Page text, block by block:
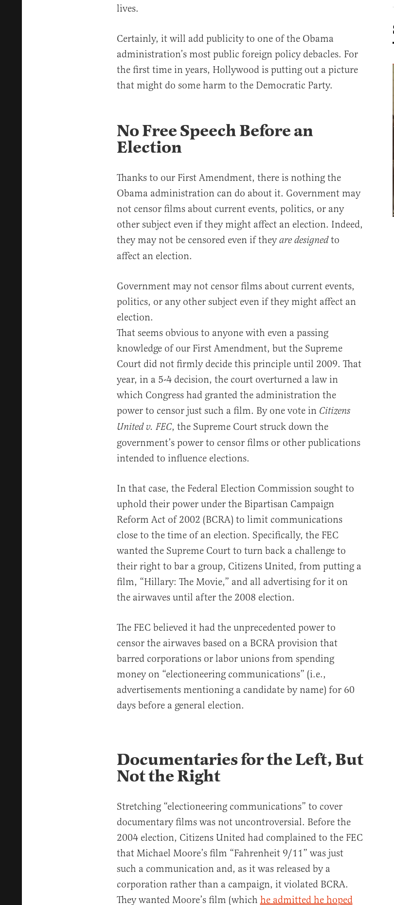
lives.
Certainly, it will add publicity to one of the Obama
administration’s most public foreign policy debacles. For
the first time in years, Hollywood is putting out a picture
that might do some harm to the Democratic Party.
No Free Speech Before an
Election
Thanks to our First Amendment, there is nothing the
Obama administration can do about it. Government may
not censor films about current events, politics, or any
other subject even if they might affect an election. Indeed,
they may not be censored even if theyare designedto
affect an election.
Government may not censor films about current events,
politics, or any other subject even if they might affect an
election.
That seems obvious to anyone with even a passing
knowledge of our First Amendment, but the Supreme
Court did not firmly decide this principle until 2009. That
year, in a 5-4 decision, the court overturned a law in
which Congress had granted the administration the
power to censor just such a film. By one vote in Citizens
United v. FEC, the Supreme Court struck down the
government’s power to censor films or other publications
intended to influence elections.
In that case, the Federal Election Commission sought to
uphold their power under the Bipartisan Campaign
Reform Act of 2002 (BCRA) to limit communications
close to the time of an election. Specifically, the FEC
wanted the Supreme Court to turn back a challenge to
their right to bar a group, Citizens United, from putting a
film, “Hillary: The Movie,” and all advertising for it on
the airwaves until after the 2008 election.
The FEC believed it had the unprecedented power to
censor the airwaves based on a BCRA provision that
barred corporations or labor unions from spending
money on “electioneering communications” (i.e.,
advertisements mentioning a candidate by name) for 60
days before a general election.
Documentaries for the Left, But
Not the Right
Stretching “electioneering communications” to cover
documentary films was not uncontroversial. Before the
2004 election, Citizens United had complained to the FEC
that Michael Moore’s film “Fahrenheit 9/11” was just
such a communication and, as it was released by a
corporation rather than a campaign, it violated BCRA.
They wanted Moore’s film (which he admitted he hoped